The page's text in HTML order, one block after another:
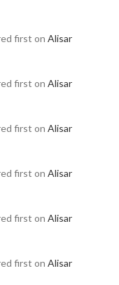
first on Alisar
first on Alisar
first on Alisar
first on Alisar
first on Alisar
first on Alisar